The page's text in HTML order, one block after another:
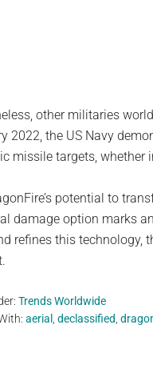
other militaries
2022, the US Navy
missile targets, whether
potential to
damage option marks
refines this technology,
Trends Worldwide
aerial declassified